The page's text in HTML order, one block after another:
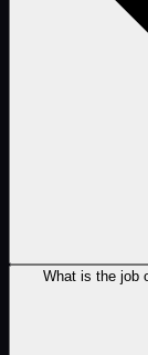
What is the job